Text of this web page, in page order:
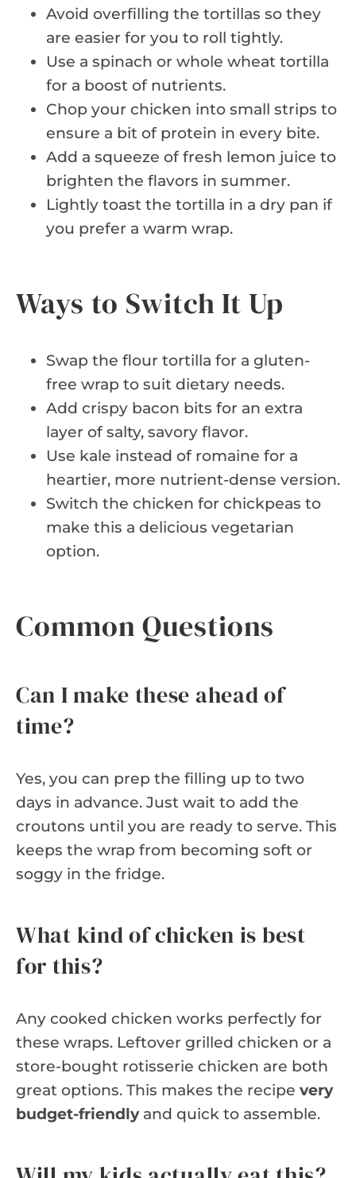
Avoid overfilling the tortillas so they
are easier for you to roll tightly.
Use a spinach or whole wheat tortilla
for a boost of nutrients.
Chop your chicken into small strips to
ensure a bit of protein in every bite.
Add a squeeze of fresh lemon juice to
brighten the flavors in summer.
Lightly toast the tortilla in a dry pan if
you prefer a warm wrap.
Ways to Switch It Up
Swap the flour tortilla for a gluten-
free wrap to suit dietary needs.
Add crispy bacon bits for an extra
layer of salty, savory flavor.
Use kale instead of romaine for a
heartier, more nutrient-dense version.
Switch the chicken for chickpeas to
make this a delicious vegetarian
option.
Common Questions
Can I make these ahead of
time?
Yes, you can prep the filling up to two
days in advance. Just wait to add the
croutons until you are ready to serve. This
keeps the wrap from becoming soft or
soggy in the fridge.
What kind of chicken is best
for this?
Any cooked chicken works perfectly for
these wraps. Leftover grilled chicken or a
store-bought rotisserie chicken are both
great options. This makes the recipe very
budget-friendlyand quick to assemble.